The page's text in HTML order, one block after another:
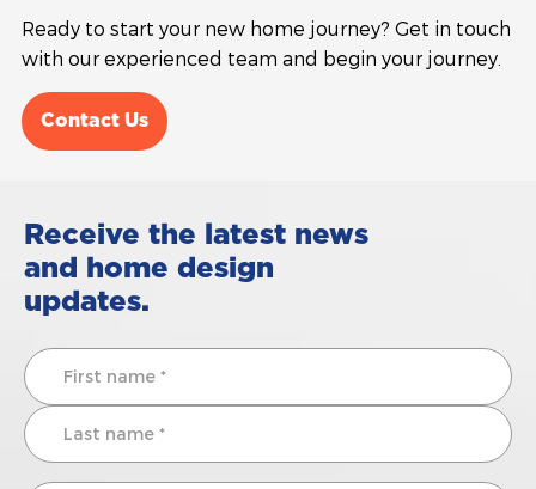
Ready to start your new home journey? Get in touch
with our experienced team and begin your journey.
Contact Us
Receive the latest news
and home design
updates.